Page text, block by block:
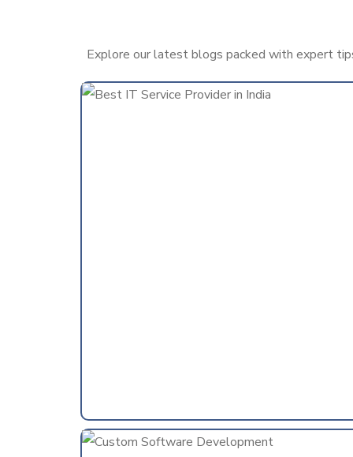
Explore our latest blogs packed with expert